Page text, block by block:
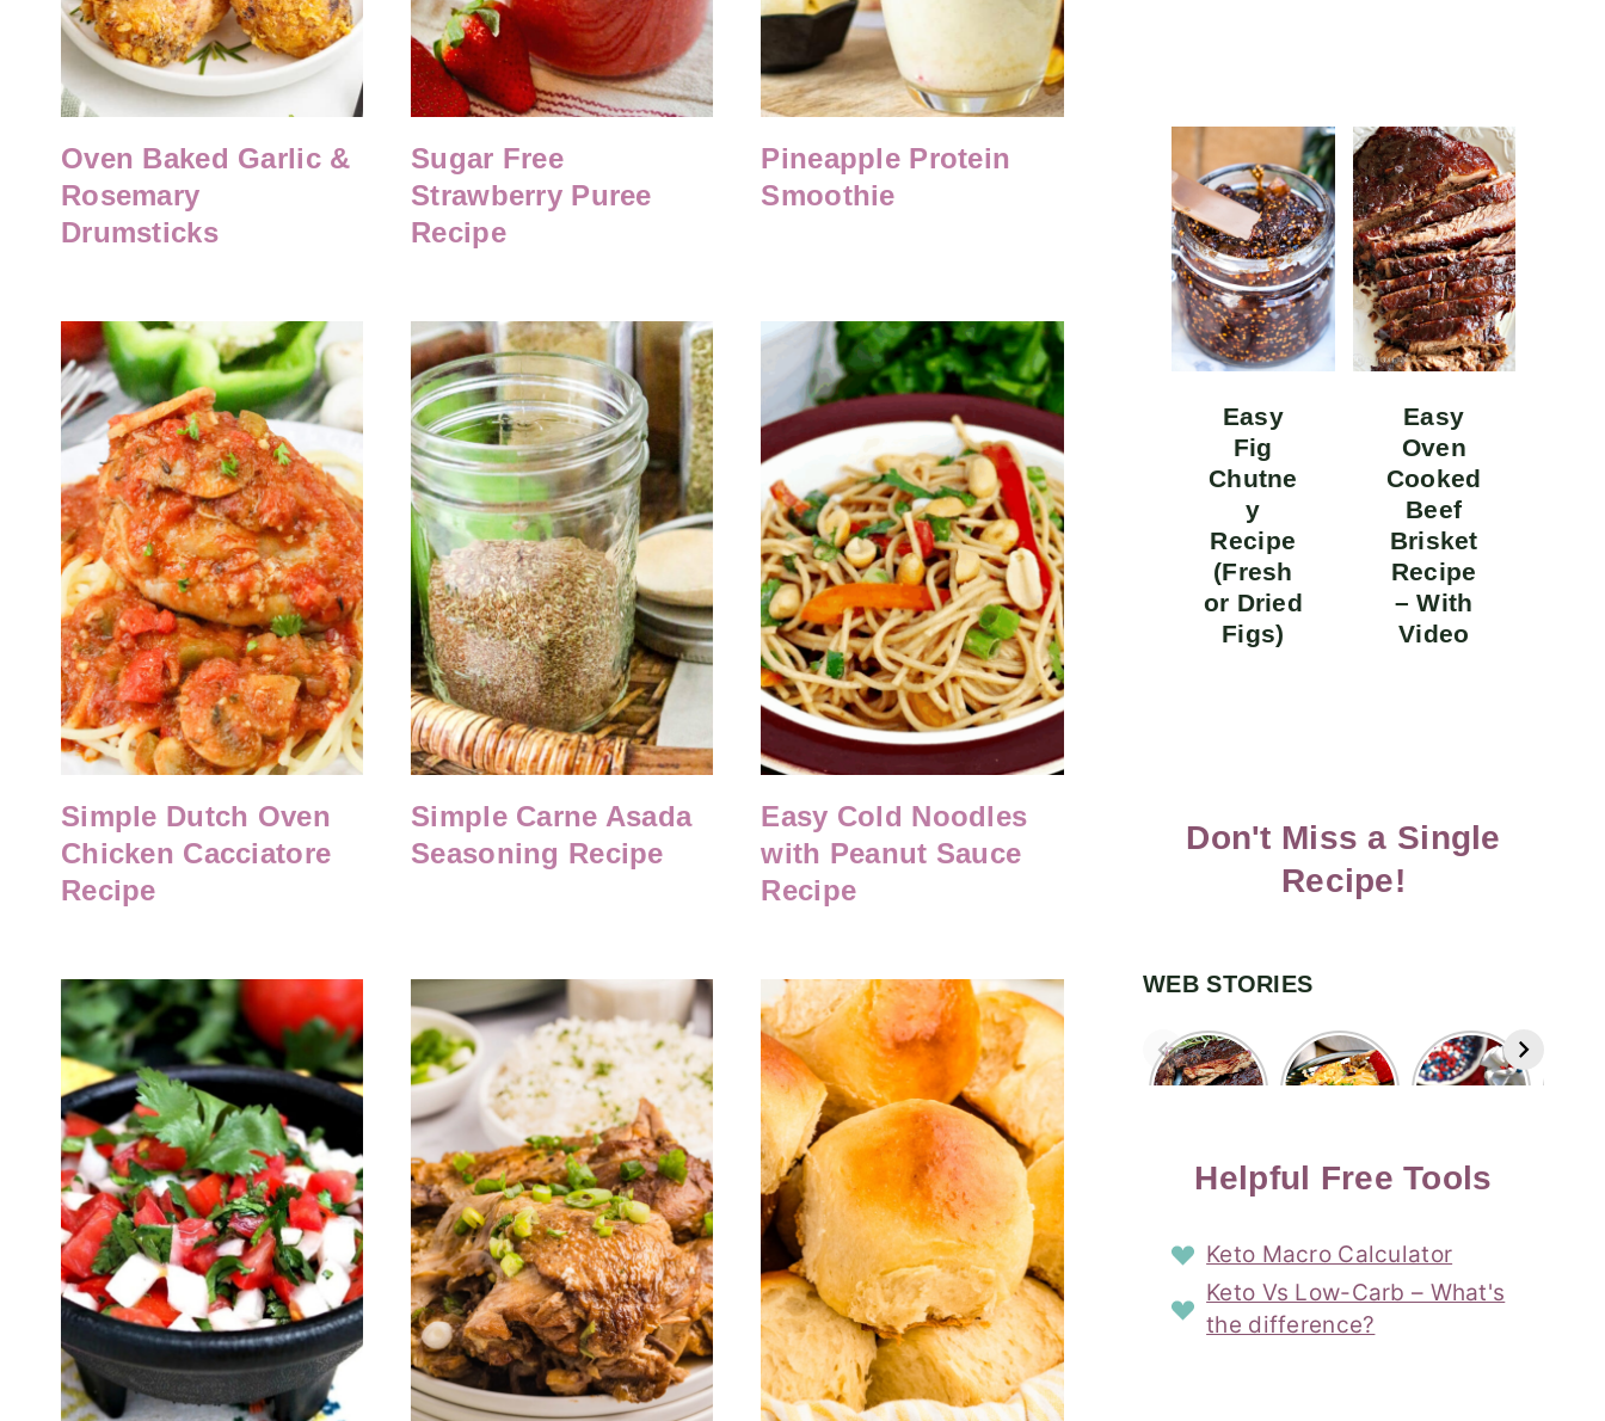
Oven Baked Garlic &
Rosemary
Drumsticks
Sugar Free
Strawberry Puree
Recipe
Pineapple Protein
Smoothie
Simple Dutch Oven
Chicken Cacciatore
Recipe
Simple Carne Asada
Seasoning Recipe
Easy Cold Noodles
with Peanut Sauce
Recipe
Easy
Fig
Chutne
y
Recipe
(Fresh
or Dried
Figs)
Easy
Oven
Cooked
Beef
Brisket
Recipe
– With
Video
Don't Miss a Single
Recipe!
WEB STORIES
Easy Oven
Baked Ribs
Story
Cheesy
Sausage
Easy Red
White and
Story
Helpful Free Tools
Keto Macro Calculator
Keto Vs Low-Carb – What's
the difference?